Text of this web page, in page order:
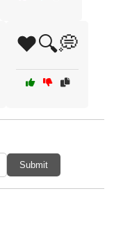
❤️🔍💭
Submit